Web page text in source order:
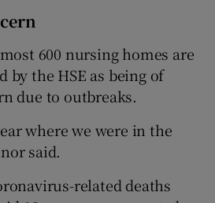
600 nursing homes are
by the HSE as being of
due to outbreaks.
where we were in the
said.
related deaths